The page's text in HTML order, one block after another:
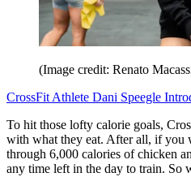
(Image credit: Renato
CrossFit Athlete Dani Speegle
To hit those lofty calorie goals,
with what they eat. After all, if you
through 6,000 calories of chicken
any time left in the day to train. So